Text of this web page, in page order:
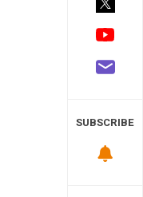
SUBSCRIBE